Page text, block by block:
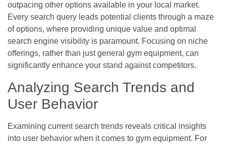
outpacing other options available in your local market.
Every search query leads potential clients through a maze
of options, where providing unique value and optimal
search engine visibility is paramount. Focusing on niche
offerings, rather than just general gym equipment, can
significantly enhance your stand against competitors.
Analyzing Search Trends and
User Behavior
Examining current search trends reveals critical insights
into user behavior when it comes to gym equipment. For